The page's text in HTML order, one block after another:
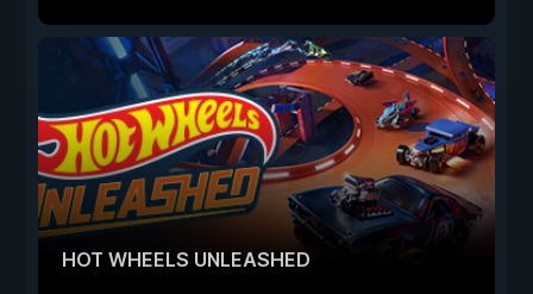
HOT WHEELS UNLEASHED